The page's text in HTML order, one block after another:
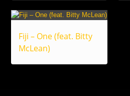
Fiji – One (feat. Bitty
McLean)